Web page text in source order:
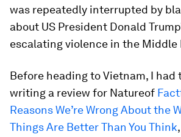
was repeatedly interrupted by
about US President Donald
escalating violence in the Middle
Before heading to Vietnam, I had
writing a review for Natureof
Reasons We’re Wrong About the
Things Are Better Than You Think